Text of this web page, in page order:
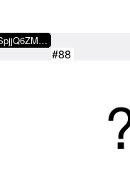
tz1dXxmFxivSpjjQ6ZMxvaDvRo2KDn5b…
#88